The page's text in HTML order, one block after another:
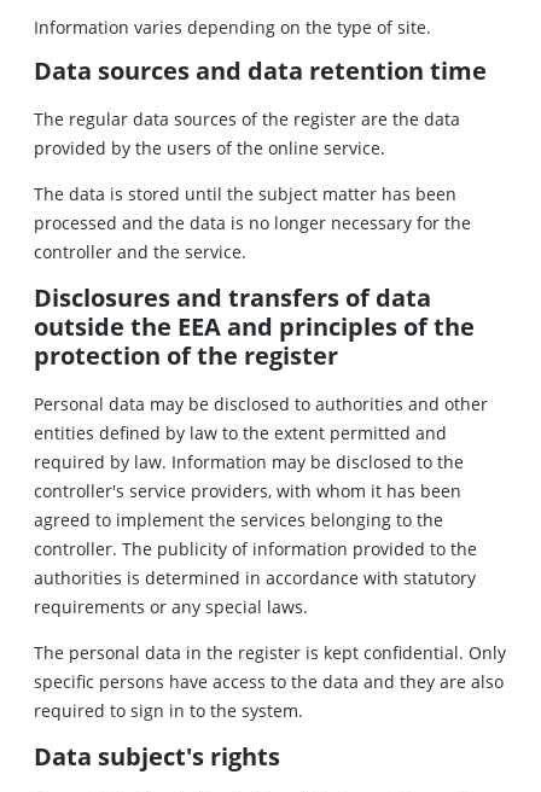
Information varies depending on the type of site.
Data sources and data retention time
The regular data sources of the register are the data
provided by the users of the online service.
The data is stored until the subject matter has been
processed and the data is no longer necessary for the
controller and the service.
Disclosures and transfers of data
outside the EEA and principles of the
protection of the register
Personal data may be disclosed to authorities and other
entities defined by law to the extent permitted and
required by law. Information may be disclosed to the
controller's service providers, with whom it has been
agreed to implement the services belonging to the
controller. The publicity of information provided to the
authorities is determined in accordance with statutory
requirements or any special laws.
The personal data in the register is kept confidential. Only
specific persons have access to the data and they are also
required to sign in to the system.
Data subject's rights